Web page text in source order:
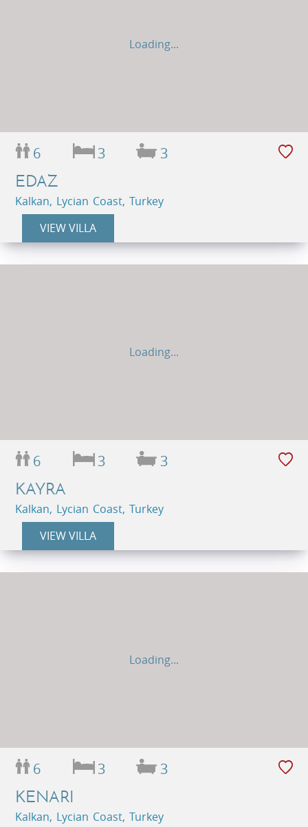
Loading...
6 3 3
EDAZ
Kalkan, Lycian Coast, Turkey
VIEW VILLA
Loading...
6 3 3
KAYRA
Kalkan, Lycian Coast, Turkey
VIEW VILLA
Loading...
6 3 3
KENARI
Kalkan, Lycian Coast, Turkey